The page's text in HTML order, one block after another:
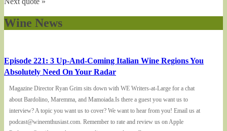
Wine News
Episode 221: 3 Up-And-Coming Italian Wine Regions You
Absolutely Need On Your Radar
Magazine Director Ryan Grim sits down with WE Writers-at-Large for a chat
about Bardolino, Maremma, and Mamoiada.Is there a guest you want us to
interview? A topic you want us to cover? We want to hear from you! Email us at
podcast@wineenthusiast.com. Remember to rate and review us on Apple